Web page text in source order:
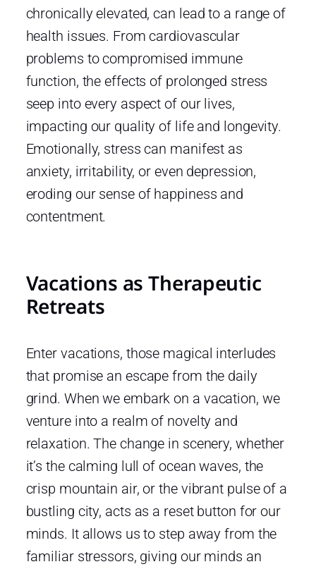
chronically elevated, can lead to a range of
health issues. From cardiovascular
problems to compromised immune
function, the effects of prolonged stress
seep into every aspect of our lives,
impacting our quality of life and longevity.
Emotionally, stress can manifest as
anxiety, irritability, or even depression,
eroding our sense of happiness and
contentment.
Vacations as Therapeutic
Retreats
Enter vacations, those magical interludes
that promise an escape from the daily
grind. When we embark on a vacation, we
venture into a realm of novelty and
relaxation. The change in scenery, whether
it’s the calming lull of ocean waves, the
crisp mountain air, or the vibrant pulse of a
bustling city, acts as a reset button for our
minds. It allows us to step away from the
familiar stressors, giving our minds an